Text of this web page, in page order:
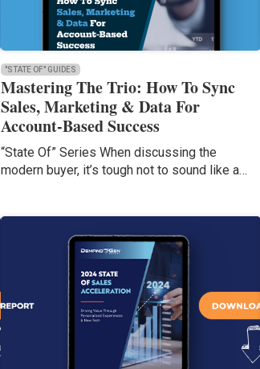
"STATE OF" GUIDES
Mastering The Trio: How To Sync
Sales, Marketing & Data For
Account-Based Success
“State Of” Series When discussing the
modern buyer, it’s tough not to sound like a…